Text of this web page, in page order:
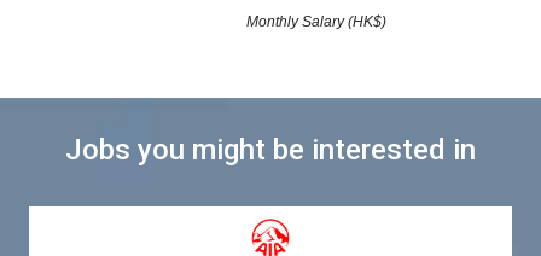
Monthly Salary (HK$)
Jobs you might be interested in